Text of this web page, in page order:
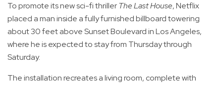
To promote its new sci-fi thrillerThe Last House, Netflix
placed a man inside a fully furnished billboard towering
about 30 feet above Sunset Boulevard in Los Angeles,
where he is expected to stay from Thursday through
Saturday.
The installation recreates a living room, complete with